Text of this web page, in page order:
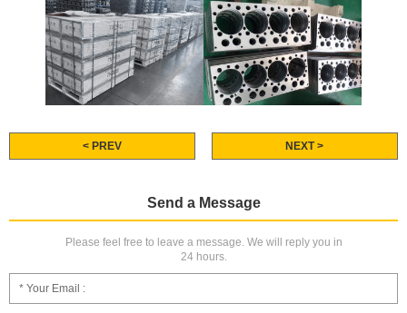
< PREV NEXT >
Send a Message
Please feel free to leave a message. We will reply you in
24 hours.